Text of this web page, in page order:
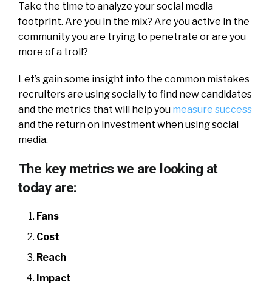
Take the time to analyze your social media
footprint. Are you in the mix? Are you active in the
community you are trying to penetrate or are you
more of a troll?
Let’s gain some insight into the common mistakes
recruiters are using socially to find new candidates
and the metrics that will help you measure success
and the return on investment when using social
media.
The key metrics we are looking at
today are:
Fans
Cost
Reach
Impact